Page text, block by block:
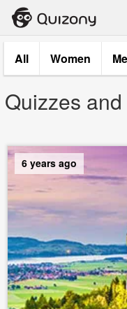
All Women
Quizzes
6 years ago